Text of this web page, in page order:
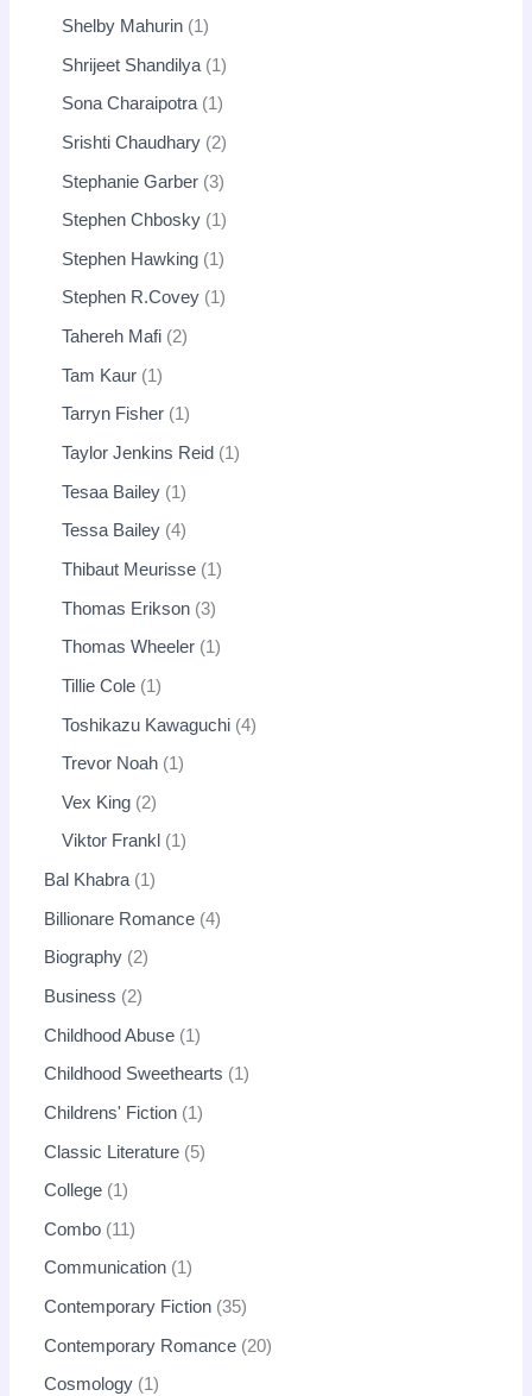
Shelby Mahurin 1
Shrijeet Shandilya 1
Sona Charaipotra 1
Srishti Chaudhary 2
Stephanie Garber 3
Stephen Chbosky 1
Stephen Hawking 1
Stephen R.Covey 1
Tahereh Mafi 2
Tam Kaur 1
Tarryn Fisher 1
Taylor Jenkins Reid 1
Tesaa Bailey 1
Tessa Bailey 4
Thibaut Meurisse 1
Thomas Erikson 3
Thomas Wheeler 1
Tillie Cole 1
Toshikazu Kawaguchi 4
Trevor Noah 1
Vex King 2
Viktor Frankl 1
Bal Khabra 1
Billionare Romance 4
Biography 2
Business 2
Childhood Abuse 1
Childhood Sweethearts 1
Childrens' Fiction 1
Classic Literature 5
College 1
Combo 11
Communication 1
Contemporary Fiction 35
Contemporary Romance 20
Cosmology 1